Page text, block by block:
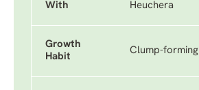
With
Heuchera
Growth
Habit
Clump-forming